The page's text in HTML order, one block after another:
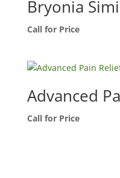
Bryonia
Call for Price
Advanced
Call for Price